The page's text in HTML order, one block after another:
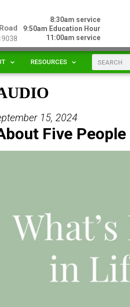
8:30am service
9:50am Education Hour
11:00am service
RESOURCES
15, 2024
Five People